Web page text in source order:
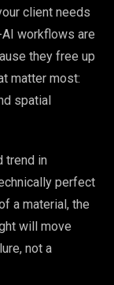
client needs
workflows are
they free up
matter most:
spatial
trend in
perfect
a material, the
will move
not a